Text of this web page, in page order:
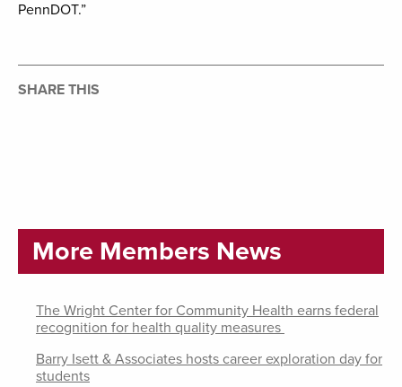
PennDOT.”
SHARE THIS
More Members News
The Wright Center for Community Health earns federal
recognition for health quality measures
Barry Isett & Associates hosts career exploration day for
students